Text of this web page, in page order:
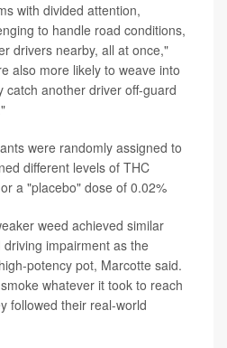
with divided attention,
to handle road conditions,
drivers nearby, all at once,"
also more likely to weave into
catch another driver off-guard
were randomly assigned to
different levels of THC
a "placebo" dose of 0.02%
weed achieved similar
impairment as the
potency pot, Marcotte said.
whatever it took to reach
followed their real-world